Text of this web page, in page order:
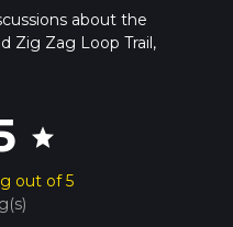
about the
Zig Zag Loop Trail,
star
out of 5